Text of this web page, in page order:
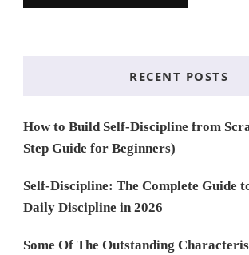
RECENT POSTS
How to Build Self-Discipline from
Step Guide for Beginners)
Self-Discipline: The Complete Guide
Daily Discipline in 2026
Some Of The Outstanding